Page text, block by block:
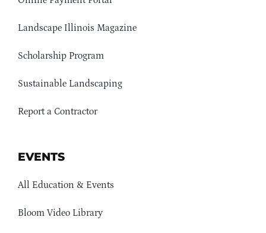
Landscape Illinois Magazine
Scholarship Program
Sustainable Landscaping
Report a Contractor
EVENTS
All Education & Events
Bloom Video Library